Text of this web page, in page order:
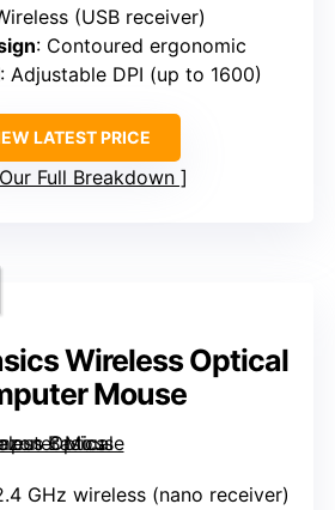
(USB receiver)
: Contoured ergonomic
: Adjustable DPI (up to 1600)
LATEST PRICE
Full Breakdown
Wireless Optical
Mouse
GHz wireless (nano receiver)